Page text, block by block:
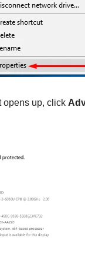
opens up, click